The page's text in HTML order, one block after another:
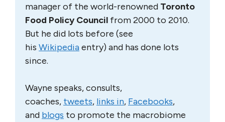
manager of the world-renowned Toronto
Food Policy Council from 2000 to 2010.
But he did lots before (see
his Wikipediaentry) and has done lots
since.
Wayne speaks, consults,
coaches, tweets, links in, Facebooks,
and blogs to promote the macrobiome